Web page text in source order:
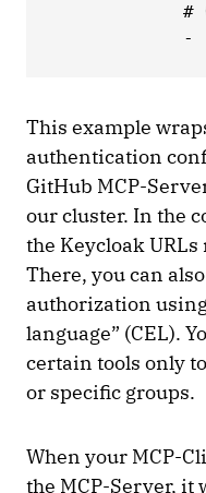
#
-
This example
authentication
GitHub MCP-
our cluster. In the
the Keycloak
There, you can
authorization
language” (CEL).
certain tools only
or specific groups.
When your MCP-
the MCP-Server, it